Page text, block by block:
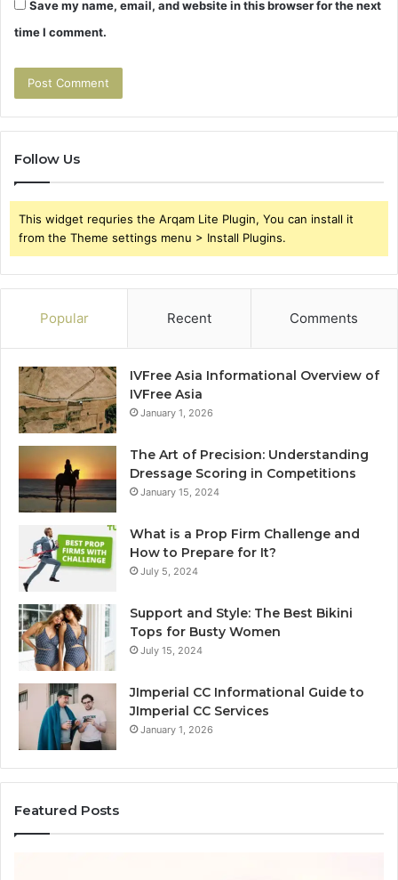
Save my name, email, and website in this browser for the next
time I comment.
Follow Us
This widget requries the Arqam Lite Plugin, You can install it
from the Theme settings menu > Install Plugins.
Popular Recent Comments
IVFree Asia Informational Overview of
IVFree Asia
January 1, 2026
The Art of Precision: Understanding
Dressage Scoring in Competitions
January 15, 2024
What is a Prop Firm Challenge and
How to Prepare for It?
July 5, 2024
Support and Style: The Best Bikini
Tops for Busty Women
July 15, 2024
JImperial CC Informational Guide to
JImperial CC Services
January 1, 2026
Featured Posts